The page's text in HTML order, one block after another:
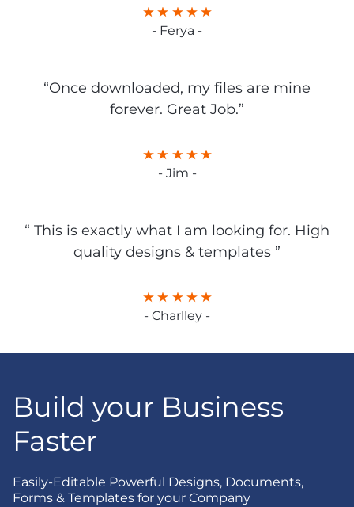
- Ferya -
“Once downloaded, my files are mine
forever. Great Job.”
- Jim -
“ This is exactly what I am looking for. High
quality designs & templates ”
- Charlley -
Build your Business
Faster
Easily-Editable Powerful Designs, Documents,
Forms & Templates for your Company